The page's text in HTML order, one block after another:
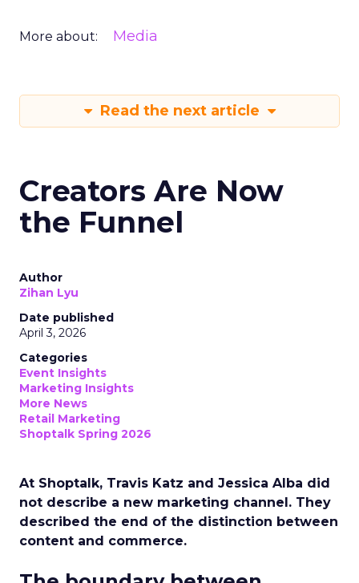
More about: Media
Read the next article
Creators Are Now
the Funnel
Author
Zihan Lyu
Date published
April 3, 2026
Categories
Event Insights
Marketing Insights
More News
Retail Marketing
Shoptalk Spring 2026
At Shoptalk, Travis Katz and Jessica Alba did
not describe a new marketing channel. They
described the end of the distinction between
content and commerce.